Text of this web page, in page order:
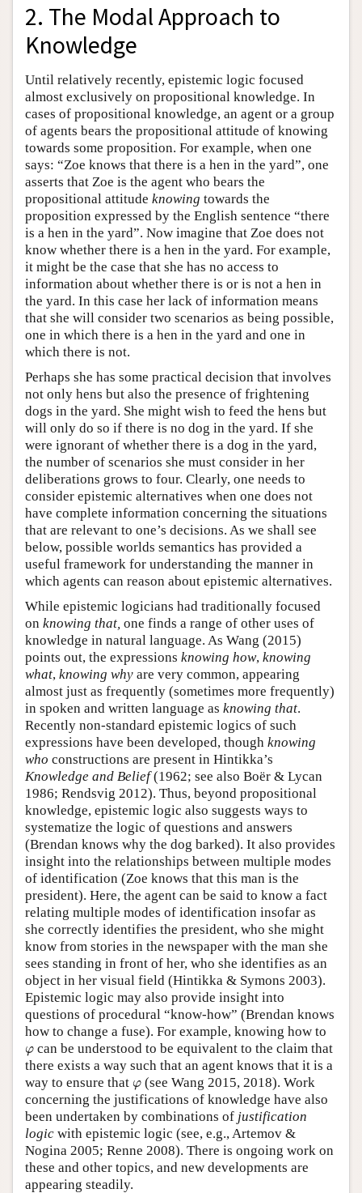
2. The Modal Approach to
Knowledge
Until relatively recently, epistemic logic focused
almost exclusively on propositional knowledge. In
cases of propositional knowledge, an agent or a group
of agents bears the propositional attitude of knowing
towards some proposition. For example, when one
says: “Zoe knows that there is a hen in the yard”, one
asserts that Zoe is the agent who bears the
propositional attitude knowing towards the
proposition expressed by the English sentence “there
is a hen in the yard”. Now imagine that Zoe does not
know whether there is a hen in the yard. For example,
it might be the case that she has no access to
information about whether there is or is not a hen in
the yard. In this case her lack of information means
that she will consider two scenarios as being possible,
one in which there is a hen in the yard and one in
which there is not.
Perhaps she has some practical decision that involves
not only hens but also the presence of frightening
dogs in the yard. She might wish to feed the hens but
will only do so if there is no dog in the yard. If she
were ignorant of whether there is a dog in the yard,
the number of scenarios she must consider in her
deliberations grows to four. Clearly, one needs to
consider epistemic alternatives when one does not
have complete information concerning the situations
that are relevant to one’s decisions. As we shall see
below, possible worlds semantics has provided a
useful framework for understanding the manner in
which agents can reason about epistemic alternatives.
While epistemic logicians had traditionally focused
on knowing that, one finds a range of other uses of
knowledge in natural language. As Wang (2015)
points out, the expressions knowing how, knowing
what, knowing why are very common, appearing
almost just as frequently (sometimes more frequently)
in spoken and written language as knowing that.
Recently non-standard epistemic logics of such
expressions have been developed, though knowing
who constructions are present in Hintikka’s
Knowledge and Belief(1962; see also Boër & Lycan
1986; Rendsvig 2012). Thus, beyond propositional
knowledge, epistemic logic also suggests ways to
systematize the logic of questions and answers
(Brendan knows why the dog barked). It also provides
insight into the relationships between multiple modes
of identification (Zoe knows that this man is the
president). Here, the agent can be said to know a fact
relating multiple modes of identification insofar as
she correctly identifies the president, who she might
know from stories in the newspaper with the man she
sees standing in front of her, who she identifies as an
object in her visual field (Hintikka & Symons 2003).
Epistemic logic may also provide insight into
questions of procedural “know-how” (Brendan knows
how to change a fuse). For example, knowing how to
φ
φ can be understood to be equivalent to the claim that
there exists a way such that an agent knows that it is a
way to ensure that φ
φ (see Wang 2015, 2018). Work
concerning the justifications of knowledge have also
been undertaken by combinations of justification
logic with epistemic logic (see, e.g., Artemov &
Nogina 2005; Renne 2008). There is ongoing work on
these and other topics, and new developments are
appearing steadily.